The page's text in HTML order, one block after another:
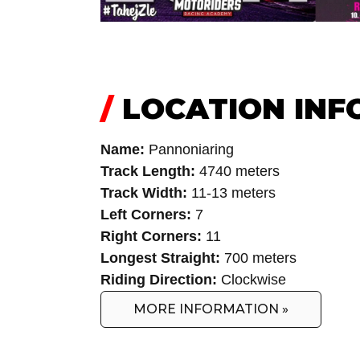
/LOCATION
Name: Pannoniaring
Track Length: 4740 meters
Track Width: 11-13 meters
Left Corners: 7
Right Corners: 11
Longest Straight: 700 meters
Riding Direction: Clockwise
MORE INFORMATION »